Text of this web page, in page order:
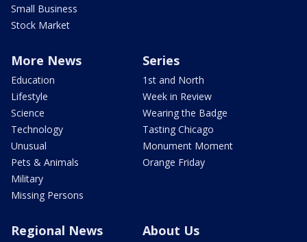
Small Business
Stock Market
More News
Education
Lifestyle
Science
Technology
Unusual
Pets & Animals
Military
Missing Persons
Series
1st and North
Week in Review
Wearing the Badge
Tasting Chicago
Monument Moment
Orange Friday
Regional News About Us